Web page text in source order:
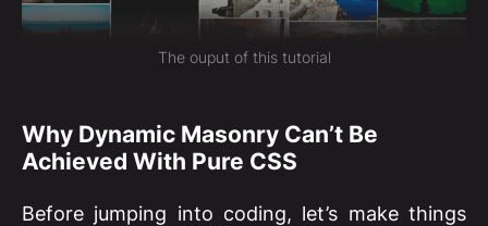
The ouput of this tutorial
Why Dynamic Masonry Can’t Be
Achieved With Pure CSS
Before jumping into coding, let’s make things